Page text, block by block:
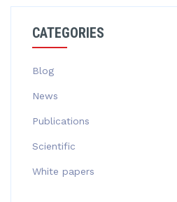
CATEGORIES
Blog
News
Publications
Scientific
White papers